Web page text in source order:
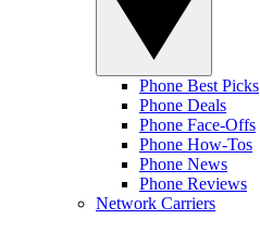
Phone Best Picks
Phone Deals
Phone Face-Offs
Phone How-Tos
Phone News
Phone Reviews
Network Carriers